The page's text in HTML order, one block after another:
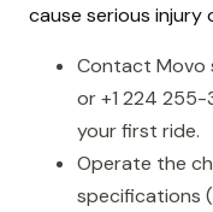
cause serious injury
Contact Movo
or +1 224
your first ride.
Operate the
specifications